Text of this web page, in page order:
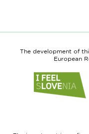
The development of
European
to
website